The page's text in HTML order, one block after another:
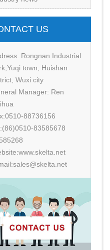
US
Rongnan Industrial
town, Huishan
Wuxi city
Manager: Ren
88736156
83585678